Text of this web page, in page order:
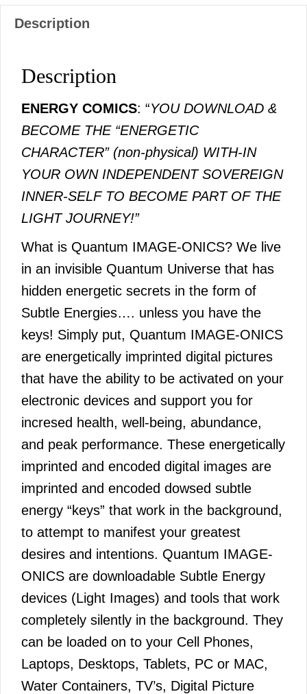
Description
Description
ENERGY COMICS: “YOU DOWNLOAD &
BECOME THE “ENERGETIC
CHARACTER” (non-physical) WITH-IN
YOUR OWN INDEPENDENT SOVEREIGN
INNER-SELF TO BECOME PART OF THE
LIGHT JOURNEY!”
What is Quantum IMAGE-ONICS? We live
in an invisible Quantum Universe that has
hidden energetic secrets in the form of
Subtle Energies…. unless you have the
keys! Simply put, Quantum IMAGE-ONICS
are energetically imprinted digital pictures
that have the ability to be activated on your
electronic devices and support you for
incresed health, well-being, abundance,
and peak performance. These energetically
imprinted and encoded digital images are
imprinted and encoded dowsed subtle
energy “keys” that work in the background,
to attempt to manifest your greatest
desires and intentions. Quantum IMAGE-
ONICS are downloadable Subtle Energy
devices (Light Images) and tools that work
completely silently in the background. They
can be loaded on to your Cell Phones,
Laptops, Desktops, Tablets, PC or MAC,
Water Containers, TV’s, Digital Picture